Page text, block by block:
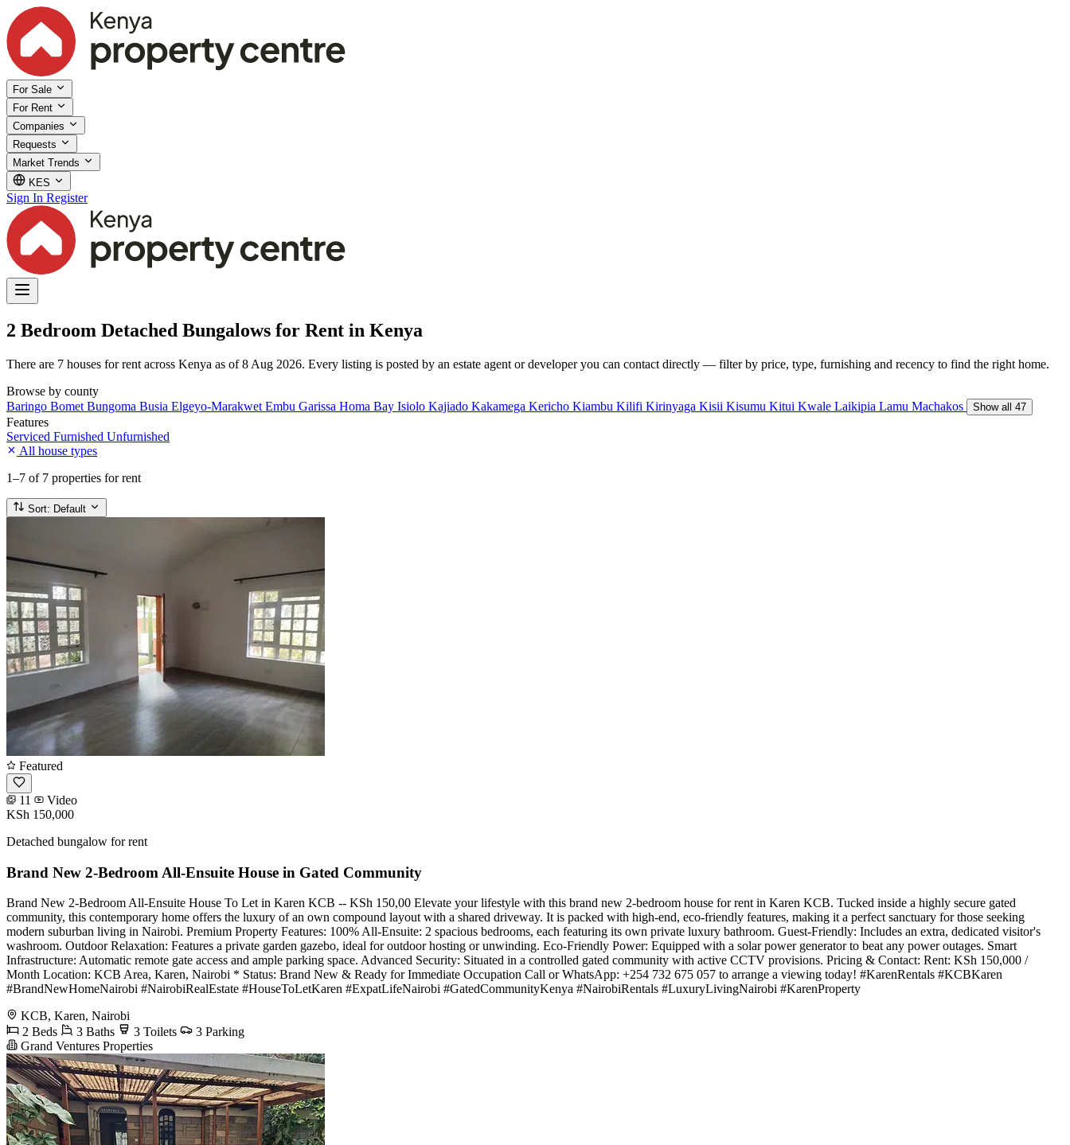
For Sale
For Rent
Companies
Requests
Market Trends
KES
Sign In Register
2 Bedroom Detached Bungalows for Rent in Kenya
There are 7 houses for rent across Kenya as of 8 Aug 2026. Every listing is posted by an estate agent or developer you can contact directly — filter by price, type, furnishing and recency to find the right home.
Browse by county
Baringo Bomet Bungoma Busia Elgeyo-Marakwet Embu Garissa Homa Bay Isiolo Kajiado Kakamega Kericho Kiambu Kilifi Kirinyaga Kisii Kisumu Kitui Kwale Laikipia Lamu Machakos Show all 47
Features
Serviced Furnished Unfurnished
All house types
1–7 of 7 properties for rent
Sort: Default
Featured
11
Video
KSh 150,000
Detached bungalow for rent
Brand New 2-Bedroom All-Ensuite House in Gated Community
Brand New 2-Bedroom All-Ensuite House To Let in Karen KCB -- KSh 150,00 Elevate your lifestyle with this brand new 2-bedroom house for rent in Karen KCB. Tucked inside a highly secure gated
community, this contemporary home offers the luxury of an own compound layout with a shared driveway. It is packed with high-end, eco-friendly features, making it a perfect sanctuary for those seeking
modern suburban living in Nairobi. Premium Property Features: 100% All-Ensuite: 2 spacious bedrooms, each featuring its own private luxury bathroom. Guest-Friendly: Includes an extra, dedicated visitor's
washroom. Outdoor Relaxation: Features a private garden gazebo, ideal for outdoor hosting or unwinding. Eco-Friendly Power: Equipped with a solar power generator to beat any power outages. Smart
Infrastructure: Automatic remote gate access and ample parking space. Advanced Security: Situated in a controlled gated community with active CCTV provisions. Pricing & Contact: Rent: KSh 150,000 /
Month Location: KCB Area, Karen, Nairobi * Status: Brand New & Ready for Immediate Occupation Call or WhatsApp: +254 732 675 057 to arrange a viewing today! #KarenRentals #KCBKaren
#BrandNewHomeNairobi #NairobiRealEstate #HouseToLetKaren #ExpatLifeNairobi #GatedCommunityKenya #NairobiRentals #LuxuryLivingNairobi #KarenProperty
KCB, Karen, Nairobi
2 Beds
3 Baths 3 Toilets
3 Parking
Grand Ventures Properties